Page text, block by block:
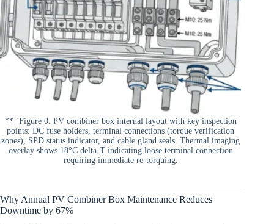
** `Figure 0. PV combiner box internal layout with key inspection
points: DC fuse holders, terminal connections (torque verification
zones), SPD status indicator, and cable gland seals. Thermal imaging
overlay shows 18°C delta-T indicating loose terminal connection
requiring immediate re-torquing.
Why Annual PV Combiner Box Maintenance Reduces
Downtime by 67%